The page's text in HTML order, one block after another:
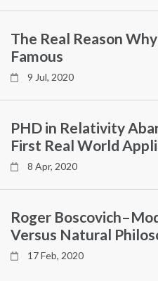
The Real Reason
Famous
9 Jul, 2020
PHD in Relativity
First Real World
8 Apr, 2020
Roger
Versus Natural
17 Feb, 2020